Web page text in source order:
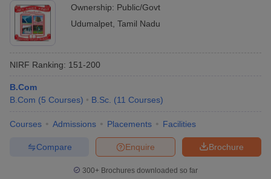
Cut offBHU CUET Cut offCUET CutoffCUET Cut off For
Syllabus IIT JAM ResultIIT JAM cut off
Question Paper
AP PGCET Merit List
Ownership: Public/Govt
Udumalpet Tamil Nadu
NIRF Ranking: 151-200
B.Com
B.Com (5 Courses) B.Sc. (11 Courses)
Courses Admissions Placements Facilities
Brochure
Enquire
Compare
300+ Brochures downloaded so far